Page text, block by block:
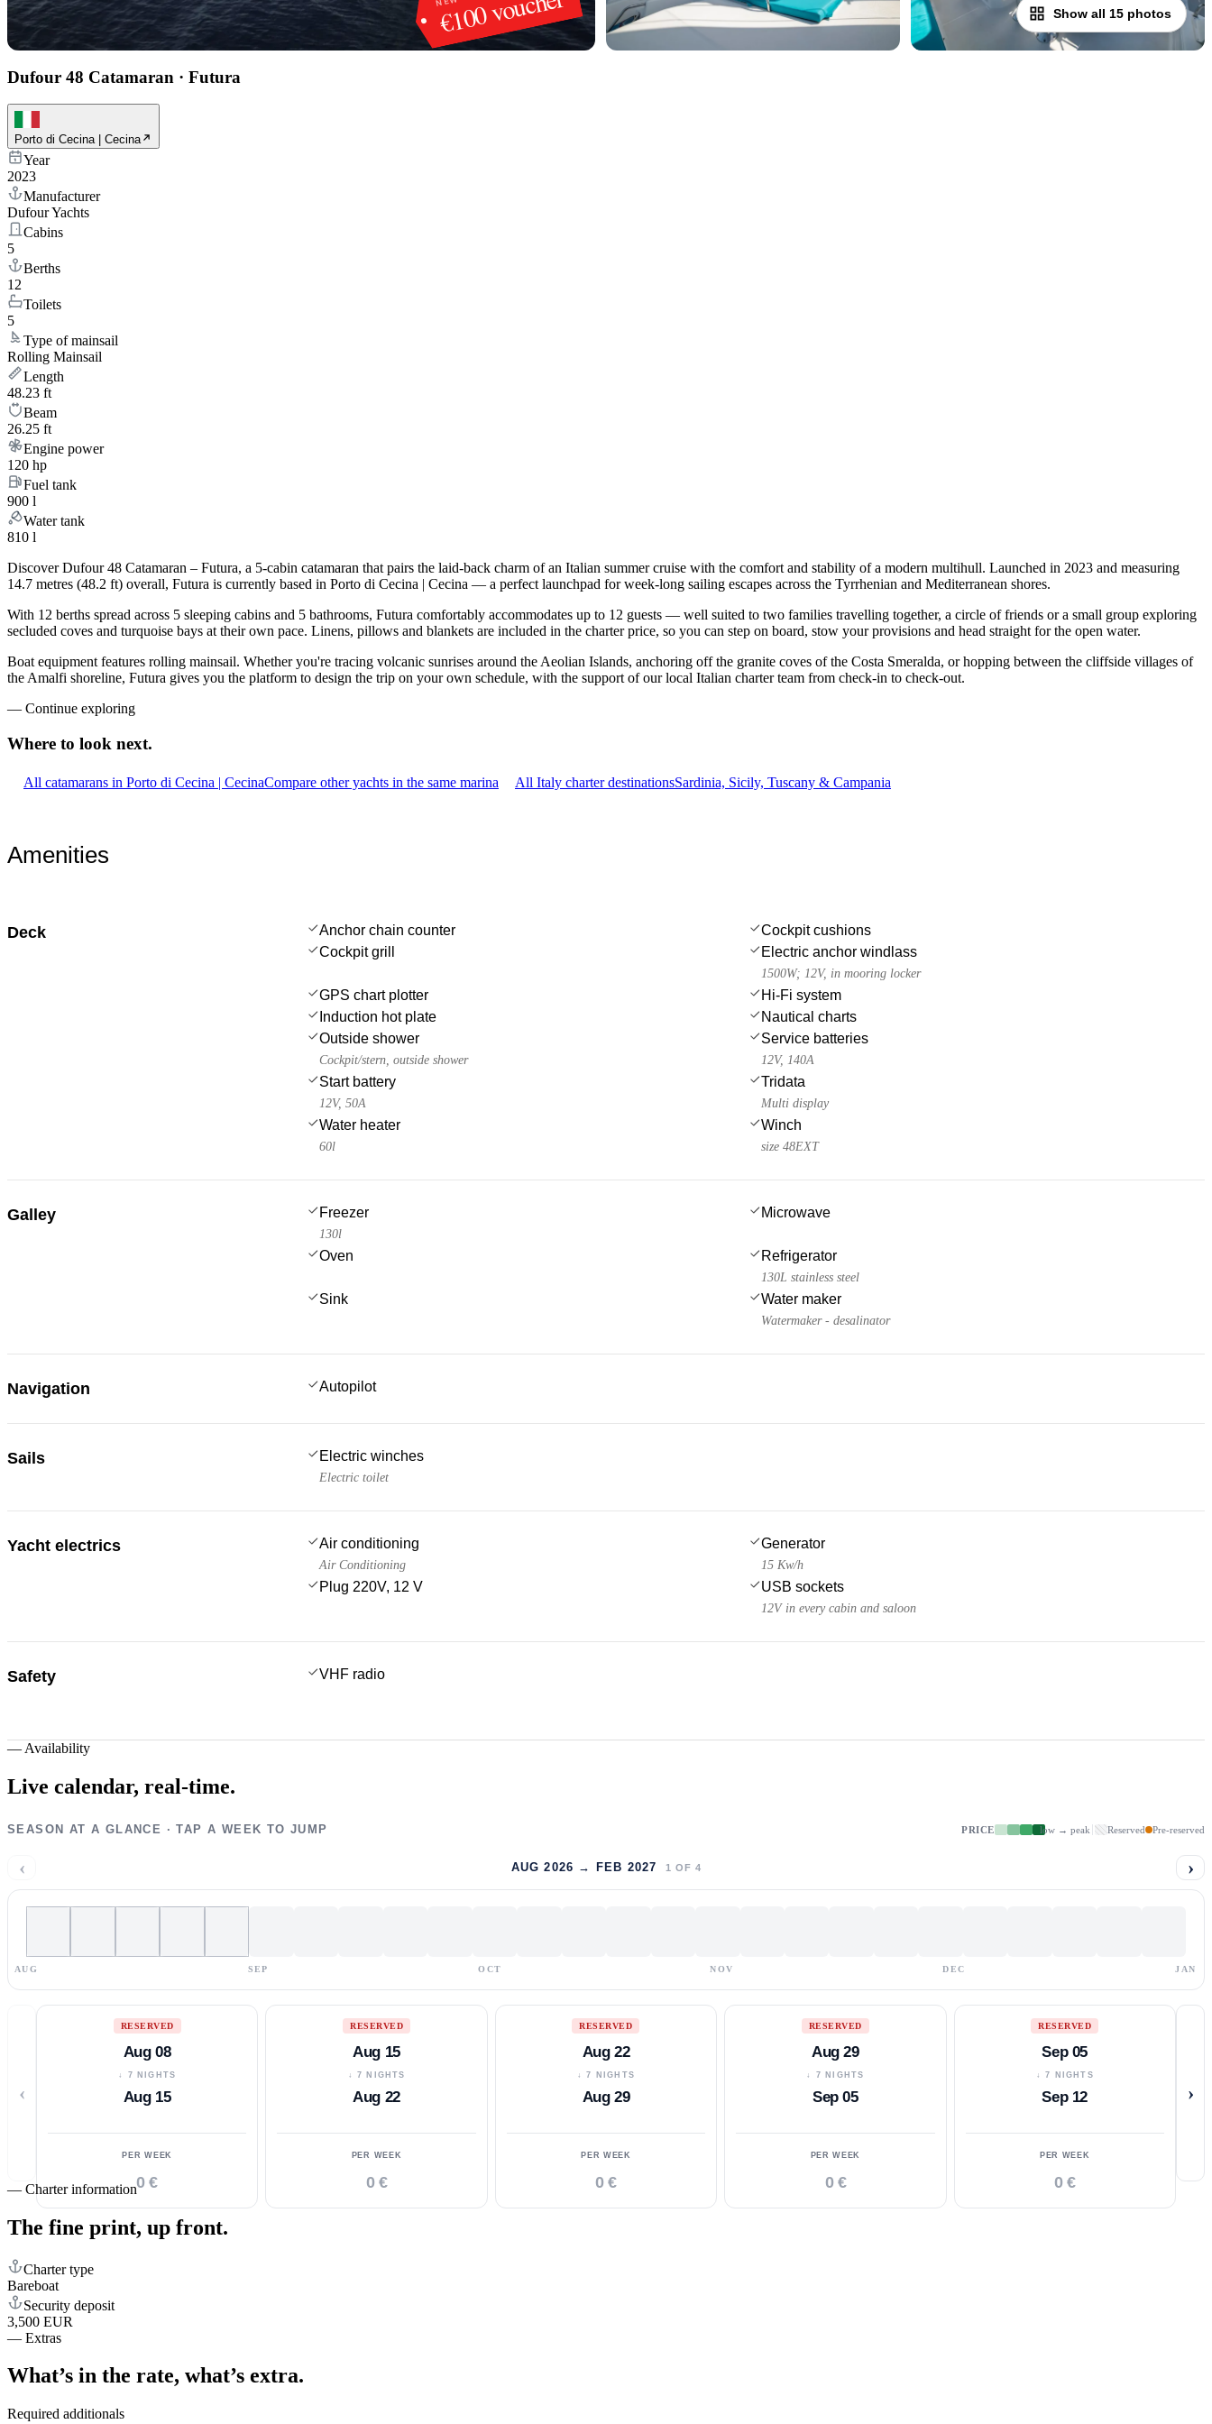
Show all 15 photos
Dufour 48 Catamaran · Futura
Porto di Cecina | Cecina
Year
2023
Manufacturer
Dufour Yachts
Cabins
5
Berths
12
Toilets
5
Type of mainsail
Rolling Mainsail
Length
48.23 ft
Beam
26.25 ft
Engine power
120 hp
Fuel tank
900 l
Water tank
810 l
Discover Dufour 48 Catamaran – Futura, a 5-cabin catamaran that pairs the laid-back charm of an Italian summer cruise with the comfort and stability of a modern multihull. Launched in 2023 and measuring
14.7 metres (48.2 ft) overall, Futura is currently based in Porto di Cecina | Cecina — a perfect launchpad for week-long sailing escapes across the Tyrrhenian and Mediterranean shores.
With 12 berths spread across 5 sleeping cabins and 5 bathrooms, Futura comfortably accommodates up to 12 guests — well suited to two families travelling together, a circle of friends or a small group exploring
secluded coves and turquoise bays at their own pace. Linens, pillows and blankets are included in the charter price, so you can step on board, stow your provisions and head straight for the open water.
Boat equipment features rolling mainsail. Whether you're tracing volcanic sunrises around the Aeolian Islands, anchoring off the granite coves of the Costa Smeralda, or hopping between the cliffside villages of
the Amalfi shoreline, Futura gives you the platform to design the trip on your own schedule, with the support of our local Italian charter team from check-in to check-out.
— Continue exploring
Where to look next.
All catamarans in Porto di Cecina | CecinaCompare other yachts in the same marina All Italy charter destinationsSardinia, Sicily, Tuscany & Campania
Amenities
Deck Anchor chain counter
Cockpit cushions
Cockpit grill
Electric anchor windlass
1500W; 12V, in mooring locker
GPS chart plotter
Hi-Fi system
Induction hot plate
Nautical charts
Outside shower
Cockpit/stern, outside shower
Service batteries
12V, 140A
Start battery
12V, 50A
Tridata
Multi display
Water heater
60l
Winch
size 48EXT
Galley Freezer
130l
Microwave
Oven Refrigerator
130L stainless steel
Sink Water maker
Watermaker - desalinator
Navigation Autopilot
Sails Electric winches
Electric toilet
Yacht electrics Air conditioning
Air Conditioning
Generator
15 Kw/h
Plug 220V, 12 V USB sockets
12V in every cabin and saloon
Safety VHF radio
— Availability
Live calendar, real-time.
SEASON AT A GLANCE · TAP A WEEK TO JUMP PRICE low → peak Reserved Pre-reserved
‹ AUG 2026 → FEB 2027 1 OF 4 ›
AUG SEP OCT NOV DEC JAN
‹
RESERVED
Aug 08
↓ 7 NIGHTS
Aug 15
PER WEEK
0 €
RESERVED
Aug 15
↓ 7 NIGHTS
Aug 22
PER WEEK
0 €
RESERVED
Aug 22
↓ 7 NIGHTS
Aug 29
PER WEEK
0 €
RESERVED
Aug 29
↓ 7 NIGHTS
Sep 05
PER WEEK
0 €
RESERVED
Sep 05
↓ 7 NIGHTS
Sep 12
PER WEEK
0 €
›
— Charter information
The fine print, up front.
Charter type
Bareboat
Security deposit
3,500 EUR
— Extras
What’s in the rate, what’s extra.
Required additionals